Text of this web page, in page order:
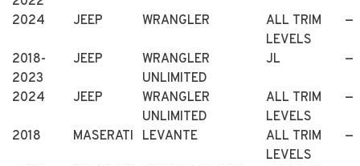
2024 JEEP WRANGLER
ALL TRIM
LEVELS
—
2018-
2023
JEEP
WRANGLER
UNLIMITED
JL —
2024 JEEP
WRANGLER
UNLIMITED
ALL TRIM
LEVELS
—
2018 MASERATI LEVANTE
ALL TRIM
LEVELS
—